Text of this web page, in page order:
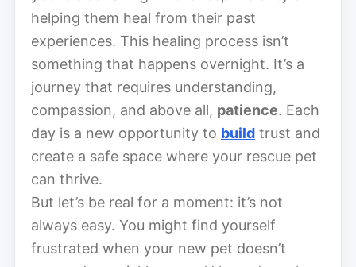
helping them heal from their past
experiences. This healing process isn’t
something that happens overnight. It’s a
journey that requires understanding,
compassion, and above all, patience. Each
day is a new opportunity to build trust and
create a safe space where your rescue pet
can thrive.
But let’s be real for a moment: it’s not
always easy. You might find yourself
frustrated when your new pet doesn’t